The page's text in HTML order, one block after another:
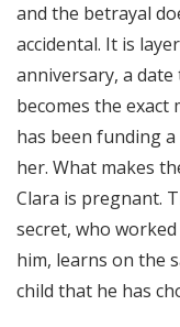
and the betrayal
accidental. It is
anniversary, a
becomes the
has been funding
her. What makes
Clara is pregnant.
secret, who
him, learns on the
child that he has